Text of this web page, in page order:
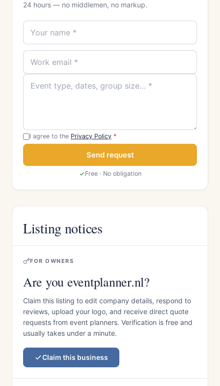
24 hours — no middlemen, no markup.
I agree to the Privacy Policy *
Send request
Free · No obligation
Listing notices
FOR OWNERS
Are you eventplanner.nl?
Claim this listing to edit company details, respond to
reviews, upload your logo, and receive direct quote
requests from event planners. Verification is free and
usually takes under a minute.
Claim this business